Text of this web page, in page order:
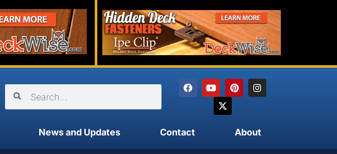
News and Updates Contact About